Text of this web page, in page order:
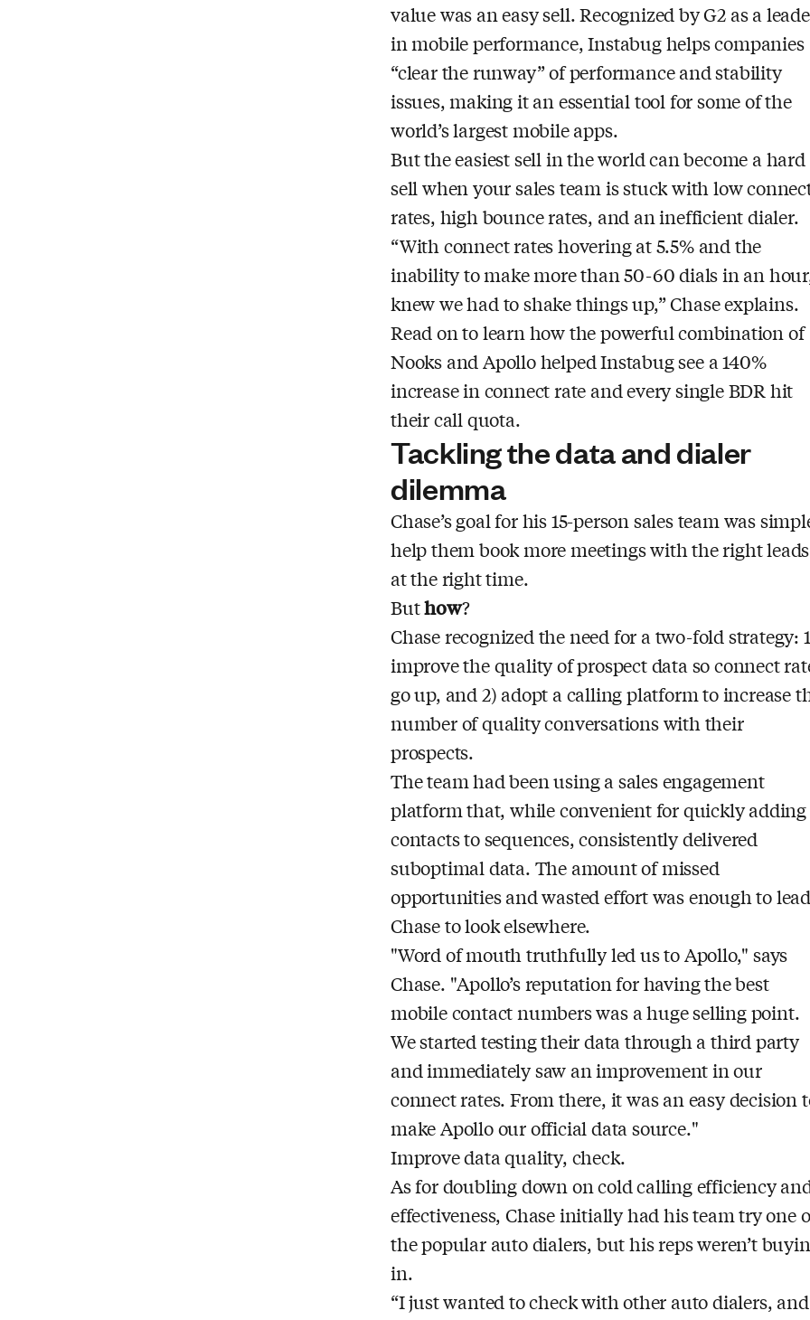
value was an easy sell. Recognized by G2 as a
in mobile performance, Instabug helps companies
“clear the runway” of performance and stability
issues, making it an essential tool for some of the
world’s largest mobile apps.
But the easiest sell in the world can become a hard
sell when your sales team is stuck with low
rates, high bounce rates, and an inefficient dialer.
“With connect rates hovering at 5.5% and the
inability to make more than 50-60 dials in an
knew we had to shake things up,” Chase explains.
Read on to learn how the powerful combination of
Nooks and Apollo helped Instabug see a 140%
increase in connect rate and every single BDR hit
their call quota.
Tackling the data and dialer
dilemma
Chase’s goal for his 15-person sales team was
help them book more meetings with the right leads
at the right time.
Buthow?
Chase recognized the need for a two-fold strategy:
improve the quality of prospect data so connect
go up, and 2) adopt a calling platform to increase
number of quality conversations with their
prospects.
The team had been using a sales engagement
platform that, while convenient for quickly adding
contacts to sequences, consistently delivered
suboptimal data. The amount of missed
opportunities and wasted effort was enough to lead
Chase to look elsewhere.
"Word of mouth truthfully led us to Apollo," says
Chase. "Apollo’s reputation for having the best
mobile contact numbers was a huge selling point.
We started testing their data through a third party
and immediately saw an improvement in our
connect rates. From there, it was an easy decision
make Apollo our official data source."
Improve data quality, check.
As for doubling down on cold calling efficiency
effectiveness, Chase initially had his team try one
the popular auto dialers, but his reps weren’t
in.
“I just wanted to check with other auto dialers, and